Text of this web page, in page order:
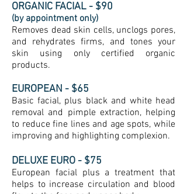
ORGANIC FACIAL - $90
(by appointment only)
Removes dead skin cells, unclogs pores,
and rehydrates firms, and tones your
skin using only certified organic
products.
EUROPEAN - $65
Basic facial, plus black and white head
removal and pimple extraction, helping
to reduce fine lines and age spots, while
improving and highlighting complexion.
DELUXE EURO - $75
European facial plus a treatment that
helps to increase circulation and blood